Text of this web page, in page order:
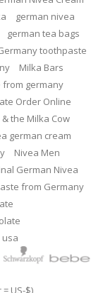
german nivea
german tea bags
toothpaste
Milka Bars
from germany
Order Online
the Milka Cow
german cream
Nivea Men
German Nivea
from Germany
US-$)